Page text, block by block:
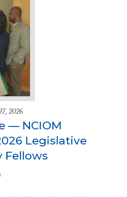
2026
— NCIOM
Legislative
Fellows